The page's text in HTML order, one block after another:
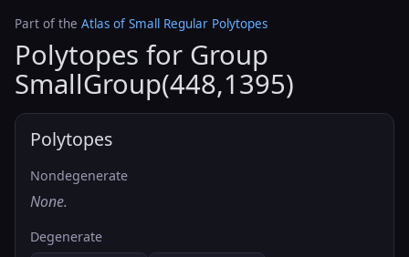
Part of the Atlas of Small Regular Polytopes
Polytopes for Group
SmallGroup(448,1395)
Polytopes
Nondegenerate
None.
Degenerate